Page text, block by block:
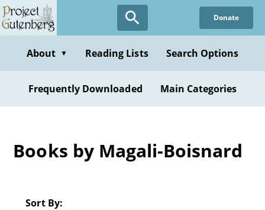
Skip
to
content
Donate
About ▼ Reading Lists Search Options
Frequently Downloaded Main Categories
Books by Magali-Boisnard
Sort By: